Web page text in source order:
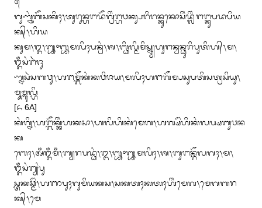
ᬕᬸᬡ᭄ᬦᬸᬂᬩᭂᬲᬓᬶᬄ᭞ᬢᬸᬭᬸᬦ᭄ᬳᬗᬤᭂᬕ᭄ᬭᬶᬂᬗ᭄ᬳᬯᬓ᭄ᬲᬭᬶᬭᬦ᭄ᬓᬸᬓᭀᬲᬶᬂᬤ᭄ᬮᬶᬂᬗᬗ᭄ᬓᬸᬧᬤᬧᬶᬬ
ᬓ᭄᭞ᬳᬶᬬ
ᬓᬸᬫ᭞᭓᭞᭛᭜᭛ᬫᬮᬶᬄᬧᬦ᭄ᬭᬂ᭞ᬰ᭞ᬩ᭄ᬥᬶᬮ᭄ᬫᬶᬫᬶᬲ᭄ᬦ᭄ᬬᬳᬸᬗᬦ᭄ᬯᬦ᭄ᬥᬸᬭᬶᬧᬸᬢᬶᬳ᭄᭞ᬫ᭞
ᬑᬁᬲᬂᬗᬃᬚᬸ
ᬡ᭄ᬦᬲᬃᬲᬩᬯᬸ᭞ᬳᬗᬫ᭄ᬩᭂᬓᬂᬓᬯᬶᬚᬬ᭞ᬫᬮᬶᬄᬳᬗᬕᭂᬫ᭄ᬧᬲᬸᬧᬢᬶᬲᬢ᭄ᬭᬲᬶᬬᬸ᭞
ᬫᬸᬫ᭄ᬩᬸᬮ᭄ᬳᬶ
[᭖ 6A]
ᬓᬂᬕ᭄ᬦᬶ᭞ᬳᬗ᭄ᬩᭂᬓ᭄ᬓᬶᬂᬳᬓᬲᬵ᭞ᬳᬮᬶᬳᬶᬓᬂᬫᬾᬕ᭞ᬳᬕ᭄ᬱᭂᬂᬳᬶᬓᬂᬮᬧ᭄ᬱᬩᬸᬯᬦ
ᬓ
ᬩᬾᬄ᭞ᬅᬁᬑᬁᬫᬁ᭞ᬩ᭄ᬬᬭᬧᬤ᭄ᬥᬂ᭞᭓᭞᭛᭜᭛ᬫᬮᬶᬄ᭞ᬰ᭞ᬩᬸᬗᬦ᭄ᬕᭂᬮᬕᬄ᭞ᬫ᭞
ᬑᬁᬲᬂᬗ᭄ᬬᬂᬧᬸ
ᬲ᭄ᬢᬓᬘ᭄ᬫᭂᬂ᭞ᬳᬜᬧᬸᬄᬕᬸᬫᬶᬬᬓᬲ᭞ᬲᬓᬢᬄᬓᬢᬄᬳᬶᬂᬫᬾᬕ᭞ᬫᬾᬕᬩᬭ
ᬓ᭄᭞ᬫᬾ